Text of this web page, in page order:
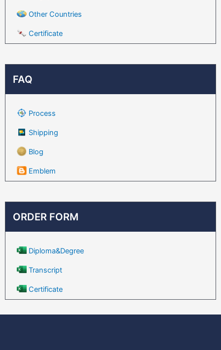
Other Countries
Certificate
FAQ
Process
Shipping
Blog
Emblem
ORDER FORM
Diploma&Degree
Transcript
Certificate